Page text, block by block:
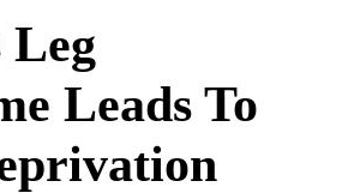
Leg
Leads To